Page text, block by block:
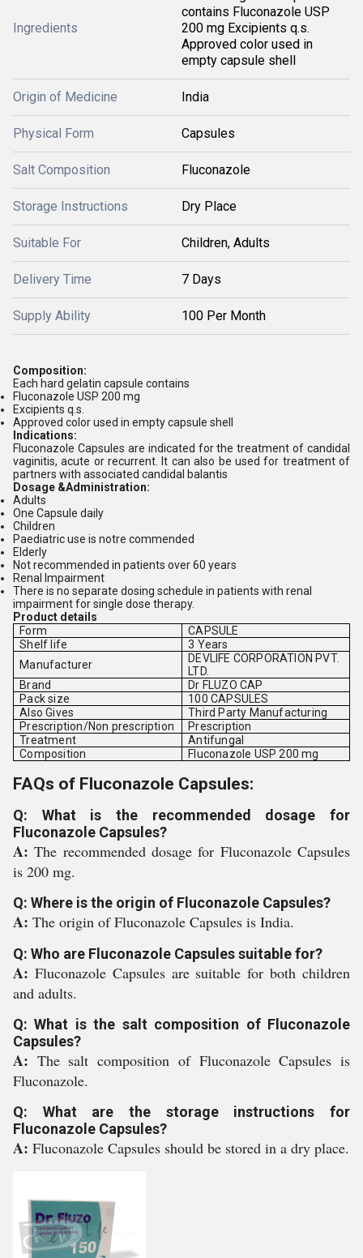
Ingredients
contains Fluconazole USP
200 mg Excipients q.s.
Approved color used in
empty capsule shell
Origin of Medicine India
Physical Form Capsules
Salt Composition Fluconazole
Storage Instructions Dry Place
Suitable For Children, Adults
Delivery Time 7 Days
Supply Ability 100 Per Month
Composition:
Each hard gelatin capsule contains
Fluconazole USP 200 mg
Excipients q.s.
Approved color used in empty capsule shell
Indications:
Fluconazole Capsules are indicated for the treatment of candidal
vaginitis, acute or recurrent. It can also be used for treatment of
partners with associated candidal balantis
Dosage &Administration:
Adults
One Capsule daily
Children
Paediatric use is notre commended
Elderly
Not recommended in patients over 60 years
Renal Impairment
There is no separate dosing schedule in patients with renal
impairment for single dose therapy.
Product details
Form
CAPSULE
Shelf life
3 Years
Manufacturer
DEVLIFE CORPORATION PVT.
LTD.
Brand
Dr FLUZO CAP
Pack size
100 CAPSULES
Also Gives
Third Party Manufacturing
Prescription/Non prescription
Prescription
Treatment
Antifungal
Composition
Fluconazole USP 200 mg
FAQs of Fluconazole Capsules:
Q: What is the recommended dosage for
Fluconazole Capsules?
A:The recommended dosage for Fluconazole Capsules
is 200 mg.
Q: Where is the origin of Fluconazole Capsules?
A: The origin of Fluconazole Capsules is India.
Q: Who are Fluconazole Capsules suitable for?
A: Fluconazole Capsules are suitable for both children
and adults.
Q: What is the salt composition of Fluconazole
Capsules?
A: The salt composition of Fluconazole Capsules is
Fluconazole.
Q: What are the storage instructions for
Fluconazole Capsules?
A: Fluconazole Capsules should be stored in a dry place.